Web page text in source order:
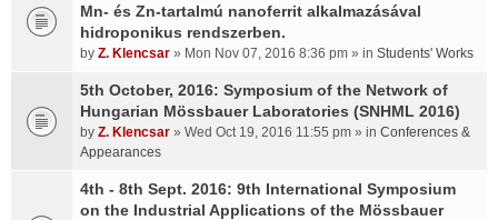
Mn- és Zn-tartalmú nanoferrit alkalmazásával
hidroponikus rendszerben.
by Z. Klencsar » Mon Nov 07, 2016 8:36 pm » in Students' Works
5th October, 2016: Symposium of the Network of
Hungarian Mössbauer Laboratories (SNHML 2016)
by Z. Klencsar » Wed Oct 19, 2016 11:55 pm » in Conferences &
Appearances
4th - 8th Sept. 2016: 9th International Symposium
on the Industrial Applications of the Mössbauer